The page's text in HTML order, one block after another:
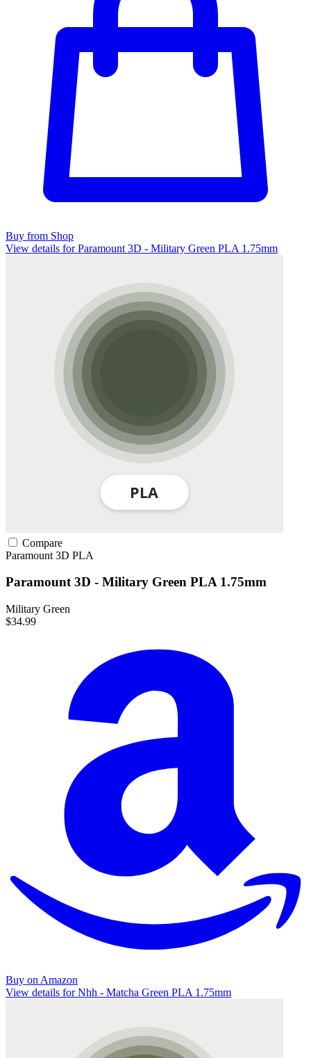
Buy from Shop
View details for Paramount 3D - Military Green PLA 1.75mm
Compare
Paramount 3D PLA
Paramount 3D - Military Green PLA 1.75mm
Military Green
$34.99
Buy on Amazon
View details for Nhh - Matcha Green PLA 1.75mm